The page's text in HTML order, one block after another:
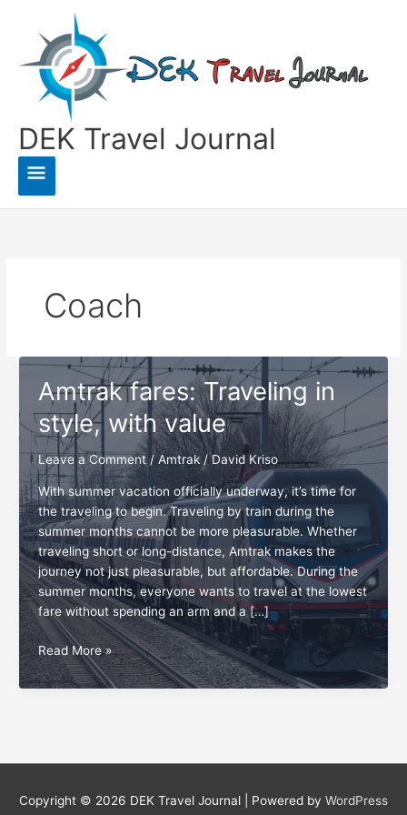
content
DEK Travel Journal
Main
Menu
Coach
Amtrak fares: Traveling in
style, with value
Leave a Comment /Amtrak/David Kriso
With summer vacation officially underway, it’s time for
the traveling to begin. Traveling by train during the
summer months cannot be more pleasurable. Whether
traveling short or long-distance, Amtrak makes the
journey not just pleasurable, but affordable. During the
summer months, everyone wants to travel at the lowest
fare without spending an arm and a […]
Amtrak
fares:
Traveling
Read More »
Copyright © 2026 DEK Travel Journal | Powered by WordPress